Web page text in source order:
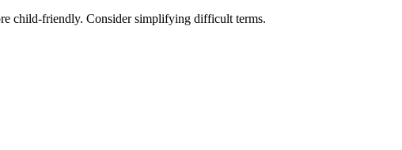
child-friendly. Consider simplifying difficult terms.